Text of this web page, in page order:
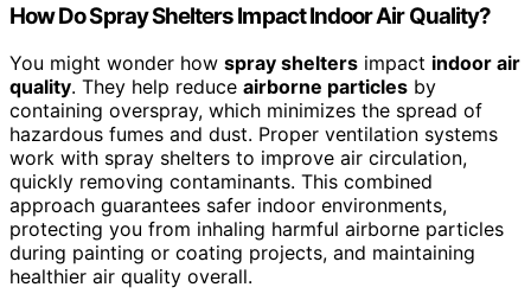
How Do Spray Shelters Impact Indoor Air Quality?
You might wonder how spray shelters impact indoor air
quality. They help reduce airborne particles by
containing overspray, which minimizes the spread of
hazardous fumes and dust. Proper ventilation systems
work with spray shelters to improve air circulation,
quickly removing contaminants. This combined
approach guarantees safer indoor environments,
protecting you from inhaling harmful airborne particles
during painting or coating projects, and maintaining
healthier air quality overall.